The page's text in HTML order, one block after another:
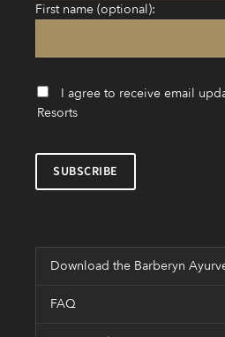
First name (optional):
I agree to receive email
Resorts
Download the Barberyn
FAQ